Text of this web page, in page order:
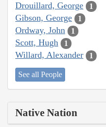
Drouillard, George 1
Gibson, George 1
Ordway, John 1
Scott, Hugh 1
Willard, Alexander 1
See all People
Native Nation